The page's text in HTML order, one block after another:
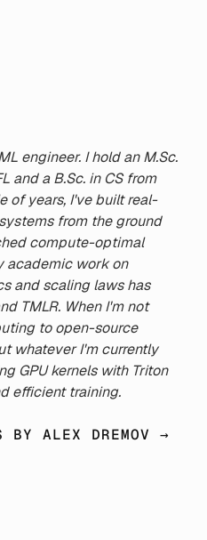
engineer. I hold an M.Sc.
and a B.Sc. in CS from
of years, I've built real-
from the ground
compute-optimal
academic work on
and scaling laws has
TMLR. When I'm not
to open-source
whatever I'm currently
GPU kernels with Triton
efficient training.
ALEX DREMOV →